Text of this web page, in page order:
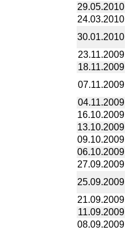
29.05.2010
24.03.2010
30.01.2010
23.11.2009
18.11.2009
07.11.2009
04.11.2009
16.10.2009
13.10.2009
09.10.2009
06.10.2009
27.09.2009
25.09.2009
21.09.2009
11.09.2009
08.09.2009